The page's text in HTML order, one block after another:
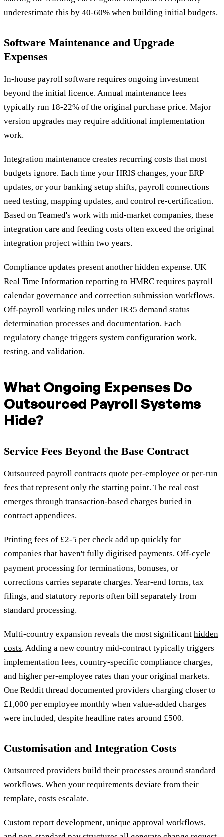
underestimate this by 40-60% when building initial budgets.
Software Maintenance and Upgrade
Expenses
In-house payroll software requires ongoing investment
beyond the initial licence. Annual maintenance fees
typically run 18-22% of the original purchase price. Major
version upgrades may require additional implementation
work.
Integration maintenance creates recurring costs that most
budgets ignore. Each time your HRIS changes, your ERP
updates, or your banking setup shifts, payroll connections
need testing, mapping updates, and control re-certification.
Based on Teamed's work with mid-market companies, these
integration care and feeding costs often exceed the original
integration project within two years.
Compliance updates present another hidden expense. UK
Real Time Information reporting to HMRC requires payroll
calendar governance and correction submission workflows.
Off-payroll working rules under IR35 demand status
determination processes and documentation. Each
regulatory change triggers system configuration work,
testing, and validation.
What Ongoing Expenses Do
Outsourced Payroll Systems
Hide?
Service Fees Beyond the Base Contract
Outsourced payroll contracts quote per-employee or per-run
fees that represent only the starting point. The real cost
emerges through transaction-based charges buried in
contract appendices.
Printing fees of £2-5 per check add up quickly for
companies that haven't fully digitised payments. Off-cycle
payment processing for terminations, bonuses, or
corrections carries separate charges. Year-end forms, tax
filings, and statutory reports often bill separately from
standard processing.
Multi-country expansion reveals the most significant hidden
costs. Adding a new country mid-contract typically triggers
implementation fees, country-specific compliance charges,
and higher per-employee rates than your original markets.
One Reddit thread documented providers charging closer to
£1,000 per employee monthly when value-added charges
were included, despite headline rates around £500.
Customisation and Integration Costs
Outsourced providers build their processes around standard
workflows. When your requirements deviate from their
template, costs escalate.
Custom report development, unique approval workflows,